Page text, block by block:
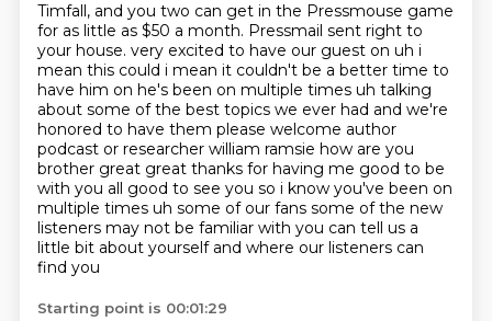
Timfall, and you two can get in the Pressmouse game
for as little as $50 a month. Pressmail sent right to
your house. very excited to have our guest on uh i
mean this could i mean it couldn't be a better time to
have him on he's been on multiple times uh talking
about some of the best topics we ever had and we're
honored to have them please welcome author
podcast or researcher william ramsie how are you
brother great great thanks for having me good to be
with you all good to see you so i know you've been on
multiple times uh some of our fans some of the new
listeners may not be familiar with you can tell us a
little bit about yourself and where our listeners can
find you
Starting point is 00:01:29